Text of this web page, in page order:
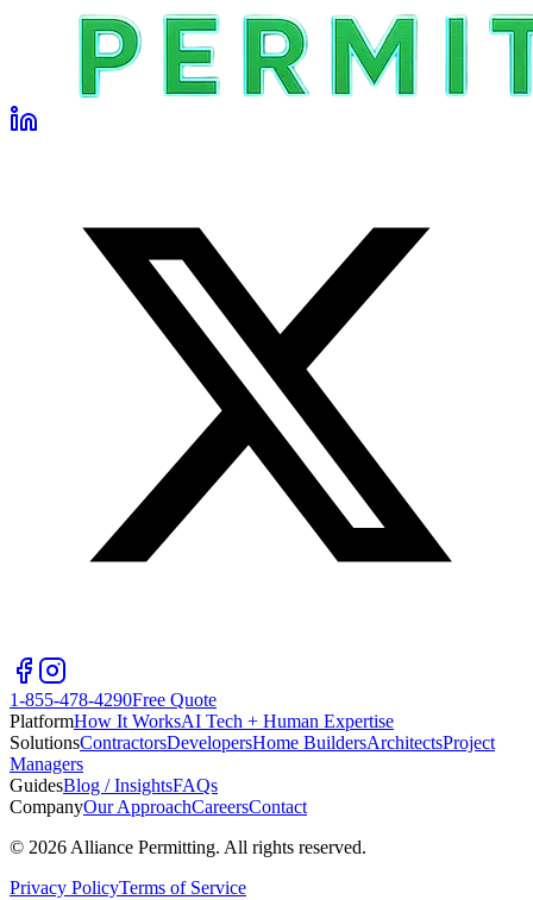
1-855-478-4290Free Quote
PlatformHow It WorksAI Tech + Human Expertise
SolutionsContractorsDevelopersHome BuildersArchitectsProject
Managers
GuidesBlog / InsightsFAQs
CompanyOur ApproachCareersContact
© 2026 Alliance Permitting. All rights reserved.
Privacy PolicyTerms of Service